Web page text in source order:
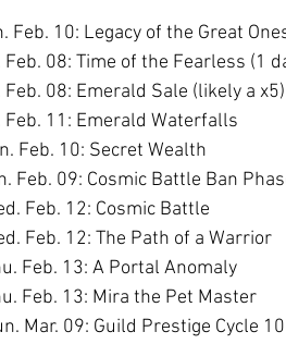
Feb. 10: Legacy of the Great
08: Time of the Fearless (1
Feb. 08: Emerald Sale (likely a x5)
Feb. 11: Emerald Waterfalls
Feb. 10: Secret Wealth
Feb. 09: Cosmic Battle Ban
Feb. 12: Cosmic Battle
Feb. 12: The Path of a Warrior
Feb. 13: A Portal Anomaly
Feb. 13: Mira the Pet Master
Mar. 09: Guild Prestige Cycle